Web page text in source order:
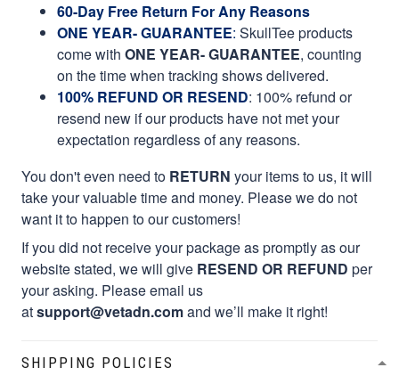
60-Day Free Return For Any Reasons
ONE YEAR- GUARANTEE: SkullTee products
come with ONE YEAR- GUARANTEE, counting
on the time when tracking shows delivered.
100% REFUND OR RESEND: 100% refund or
resend new if our products have not met your
expectation regardless of any reasons.
You don't even need to RETURN your items to us, it will
take your valuable time and money. Please we do not
want it to happen to our customers!
If you did not receive your package as promptly as our
website stated, we will give RESEND OR REFUND per
your asking. Please email us
atsupport@vetadn.comand we’ll make it right!
SHIPPING POLICIES